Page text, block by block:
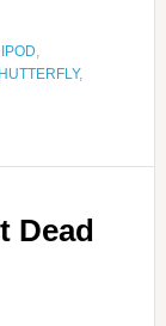
IPOD
,
Dead